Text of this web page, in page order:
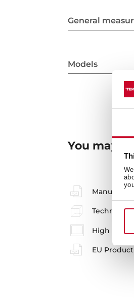
General
Models
You may
Manuals
Technical
High
EU